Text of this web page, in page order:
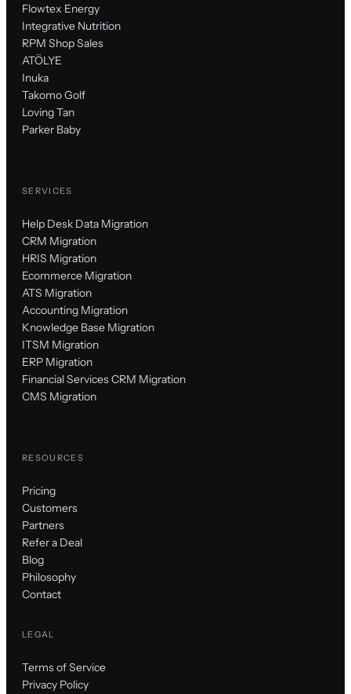
Flowtex Energy
Integrative Nutrition
RPM Shop Sales
ATÖLYE
Inuka
Takomo Golf
Loving Tan
Parker Baby
SERVICES
Help Desk Data Migration
CRM Migration
HRIS Migration
Ecommerce Migration
ATS Migration
Accounting Migration
Knowledge Base Migration
ITSM Migration
ERP Migration
Financial Services CRM Migration
CMS Migration
RESOURCES
Pricing
Customers
Partners
Refer a Deal
Blog
Philosophy
Contact
LEGAL
Terms of Service
Privacy Policy